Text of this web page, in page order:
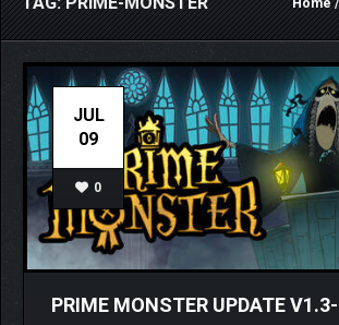
Home/
JUL
09
0
PRIME MONSTER UPDATE